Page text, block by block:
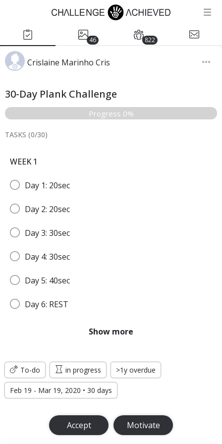
46 822
Crislaine Marinho Cris
30-Day Plank Challenge
Progress 0%
TASKS (0/30)
WEEK 1
Day 1: 20sec
Day 2: 20sec
Day 3: 30sec
Day 4: 30sec
Day 5: 40sec
Day 6: REST
Day 8: 45sec
Day 10: 1min
Show more
To-do in progress >1y overdue
Feb 19 - Mar 19, 2020 • 30 days
Accept Motivate